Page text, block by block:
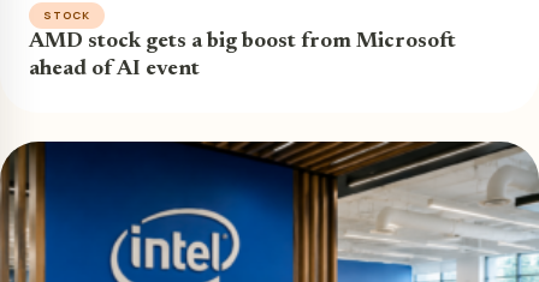
STOCK
AMD stock gets a big boost from Microsoft
ahead of AI event